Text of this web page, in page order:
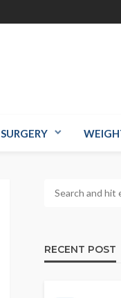
SURGERY
RECENT POST